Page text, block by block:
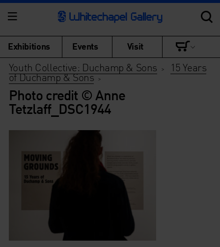
Exhibitions Events Visit
Youth Collective: Duchamp & Sons > 15 Years
of Duchamp & Sons >
Photo credit © Anne
Tetzlaff_DSC1944